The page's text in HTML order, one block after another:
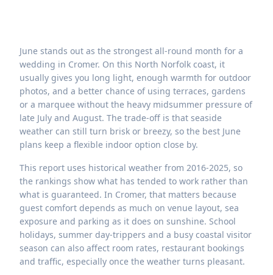
June stands out as the strongest all-round month for a
wedding in Cromer. On this North Norfolk coast, it
usually gives you long light, enough warmth for outdoor
photos, and a better chance of using terraces, gardens
or a marquee without the heavy midsummer pressure of
late July and August. The trade-off is that seaside
weather can still turn brisk or breezy, so the best June
plans keep a flexible indoor option close by.
This report uses historical weather from 2016-2025, so
the rankings show what has tended to work rather than
what is guaranteed. In Cromer, that matters because
guest comfort depends as much on venue layout, sea
exposure and parking as it does on sunshine. School
holidays, summer day-trippers and a busy coastal visitor
season can also affect room rates, restaurant bookings
and traffic, especially once the weather turns pleasant.